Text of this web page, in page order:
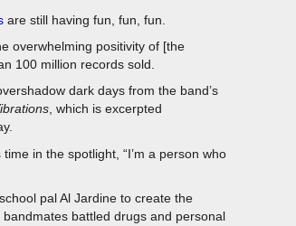
are still having fun, fun, fun.
overwhelming positivity of [the
100 million records sold.
dark days from the band’s
, which is excerpted
in the spotlight, “I’m a person who
pal Al Jardine to create the
bandmates battled drugs and personal